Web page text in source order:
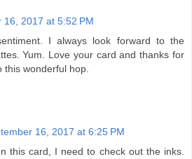
16, 2017 at 5:52 PM
I always look forward to the
Yum. Love your card and thanks for
this wonderful hop.
16, 2017 at 6:25 PM
this card, I need to check out the inks.